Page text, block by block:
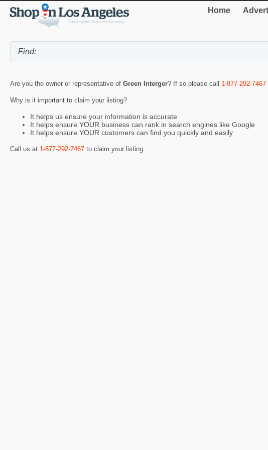
Home
Are you the owner or representative of Green Interger? If so please call 1-877-292-7467
Why is it important to claim your listing?
It helps us ensure your information is accurate
It helps ensure YOUR business can rank in search engines like Google
It helps ensure YOUR customers can find you quickly and easily
Call us at 1-877-292-7467 to claim your listing.